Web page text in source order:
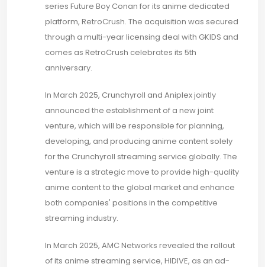
series Future Boy Conan for its anime dedicated
platform, RetroCrush. The acquisition was secured
through a multi-year licensing deal with GKIDS and
comes as RetroCrush celebrates its 5th
anniversary.
In March 2025, Crunchyroll and Aniplex jointly
announced the establishment of a new joint
venture, which will be responsible for planning,
developing, and producing anime content solely
for the Crunchyroll streaming service globally. The
venture is a strategic move to provide high-quality
anime content to the global market and enhance
both companies' positions in the competitive
streaming industry.
In March 2025, AMC Networks revealed the rollout
of its anime streaming service, HIDIVE, as an ad-